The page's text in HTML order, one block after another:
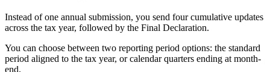
Instead of one annual submission, you send four cumulative updates
across the tax year, followed by the Final Declaration.
You can choose between two reporting period options: the standard
period aligned to the tax year, or calendar quarters ending at month-
end.